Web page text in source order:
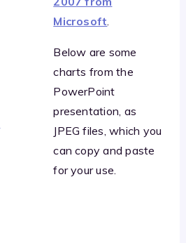
Microsoft
Below are some
charts from the
PowerPoint
presentation, as
JPEG files, which you
can copy and paste
for your use.